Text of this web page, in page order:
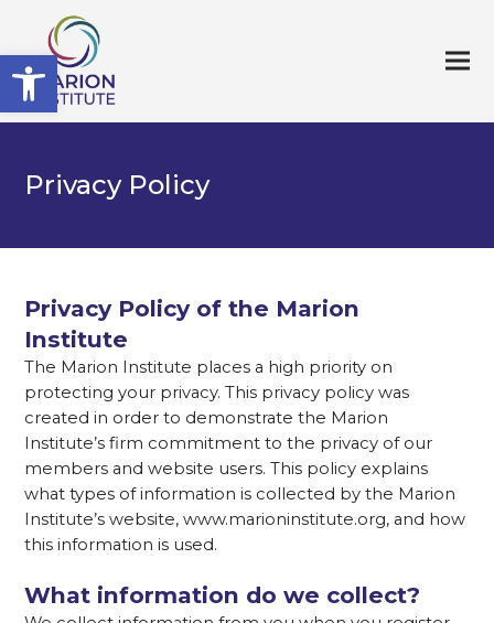
Open toolbar
Privacy Policy
Privacy Policy of the Marion
Institute
The Marion Institute places a high priority on
protecting your privacy. This privacy policy was
created in order to demonstrate the Marion
Institute’s firm commitment to the privacy of our
members and website users. This policy explains
what types of information is collected by the Marion
Institute’s website, www.marioninstitute.org, and how
this information is used.
What information do we collect?